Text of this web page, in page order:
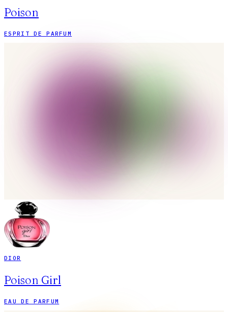
Poison
ESPRIT DE PARFUM
DIOR
Poison Girl
EAU DE PARFUM